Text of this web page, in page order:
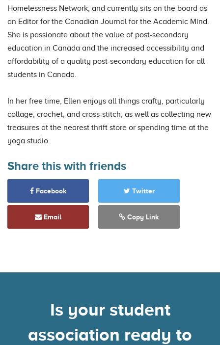
Homelessness Network, and currently sits on the board as
an Editor for the Canadian Journal for the Academic Mind.
She is passionate about the value of post-secondary
education in Canada and the increased accessibility and
affordability of a quality post-secondary education for all
students in Canada.
In her free time, Ellen enjoys all things crafty, particularly
collage, crochet, and cross-stitch, as well as collecting new
treasures at the nearest thrift store or spending time at the
yoga studio.
Share this with friends
Facebook Twitter
Email Copy Link
Is your student
association ready to